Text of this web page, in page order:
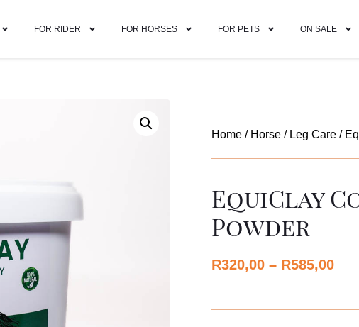
FOR RIDER FOR HORSES FOR PETS ON SALE
Home / Horse / Leg Care /
EquiClay
Powder
R320,00 – R585,00